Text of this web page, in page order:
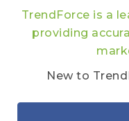
TrendForce is a
providing
New to